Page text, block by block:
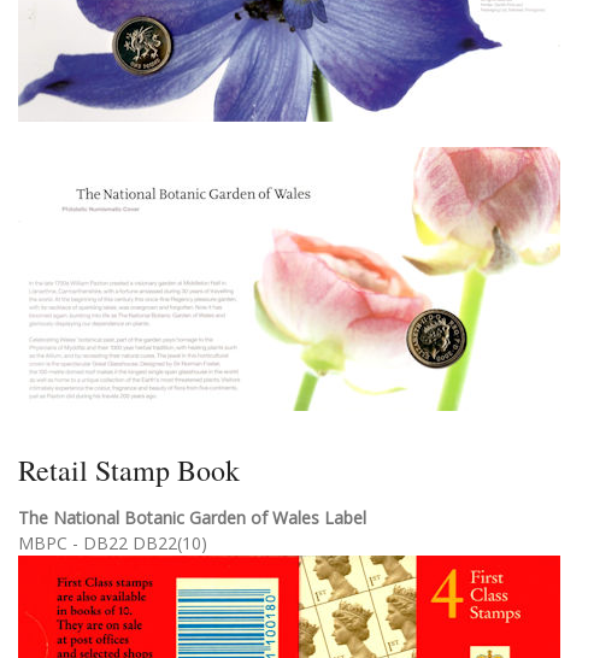
Retail Stamp Book
The National Botanic Garden of Wales Label
MBPC - DB22 DB22(10)